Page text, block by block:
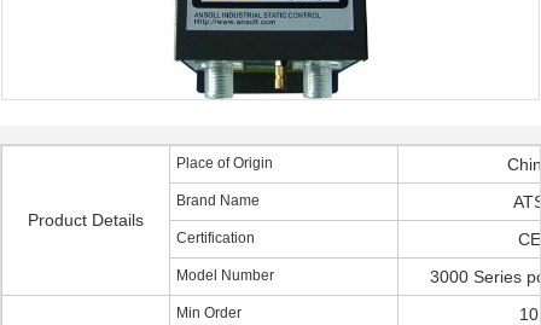
Product Details
Place of Origin
Brand Name
Certification CE
Model Number 3000 Series
Min Order 10